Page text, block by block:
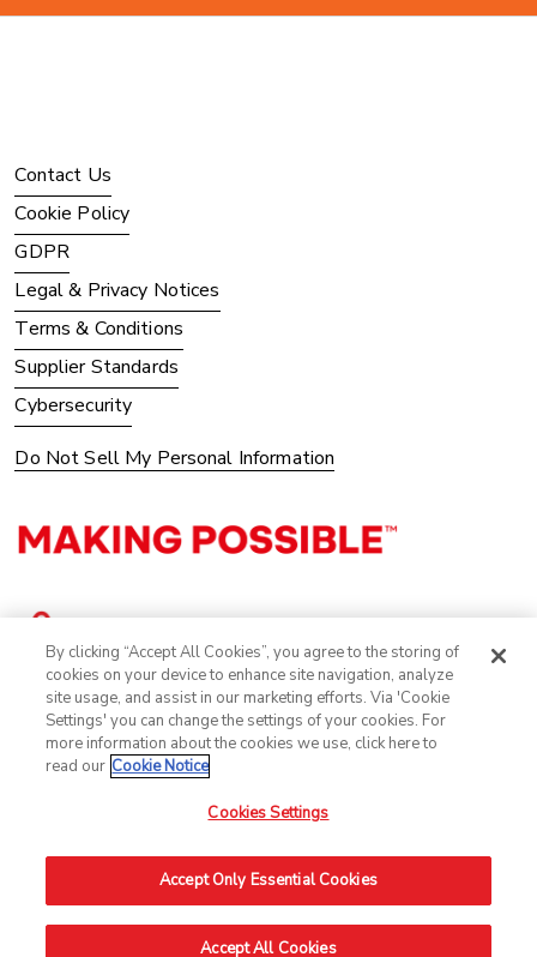
Contact Us
Cookie Policy
GDPR
Legal & Privacy Notices
Terms & Conditions
Supplier Standards
Cybersecurity
Do Not Sell My Personal Information
By clicking “Accept All Cookies”, you agree to the storing of
cookies on your device to enhance site navigation, analyze
site usage, and assist in our marketing efforts. Via 'Cookie
Settings' you can change the settings of your cookies. For
more information about the cookies we use, click here to
read our Cookie Notice
Cookies Settings
Accept Only Essential Cookies
Accept All Cookies